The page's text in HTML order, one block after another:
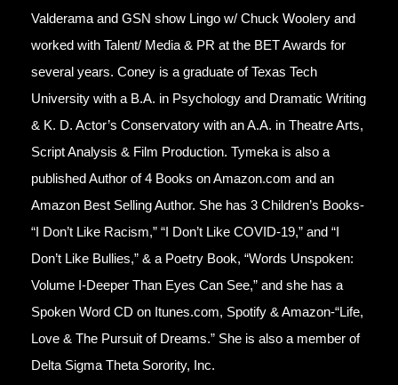
Valderama and GSN show Lingo w/ Chuck Woolery and
worked with Talent/ Media & PR at the BET Awards for
several years. Coney is a graduate of Texas Tech
University with a B.A. in Psychology and Dramatic Writing
& K. D. Actor’s Conservatory with an A.A. in Theatre Arts,
Script Analysis & Film Production. Tymeka is also a
published Author of 4 Books on Amazon.com and an
Amazon Best Selling Author. She has 3 Children’s Books-
“I Don’t Like Racism,” “I Don’t Like COVID-19,” and “I
Don’t Like Bullies,” & a Poetry Book, “Words Unspoken:
Volume I-Deeper Than Eyes Can See,” and she has a
Spoken Word CD on Itunes.com, Spotify & Amazon-“Life,
Love & The Pursuit of Dreams.” She is also a member of
Delta Sigma Theta Sorority, Inc.